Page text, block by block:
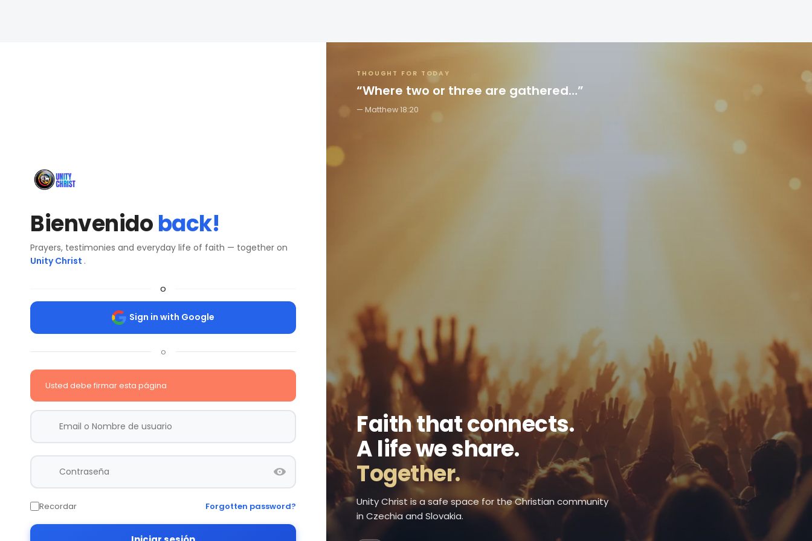
Bienvenidoback!
Prayers, testimonies and everyday life of faith — together on
Unity Christ .
o
Sign in with Google
o
Usted debe firmar esta página
Recordar Forgotten password?
Faith that connects.
A life we share.
Together.
Unity Christ is a safe space for the Christian community
in Czechia and Slovakia.
THOUGHT FOR TODAY
“Where two or three are gathered…”
Matthew 18:20